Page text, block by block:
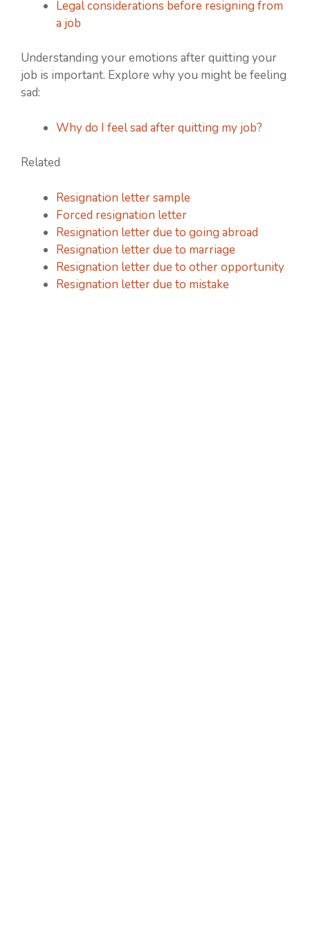
Legal considerations before resigning from
a job
Understanding your emotions after quitting your
job is important. Explore why you might be feeling
sad:
Why do I feel sad after quitting my job?
Related
Resignation letter sample
Forced resignation letter
Resignation letter due to going abroad
Resignation letter due to marriage
Resignation letter due to other opportunity
Resignation letter due to mistake